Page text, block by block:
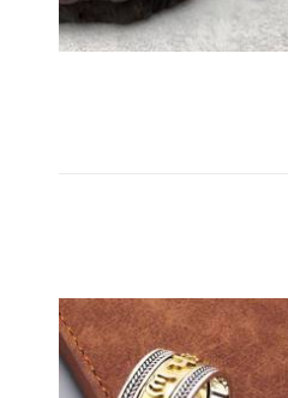
DETAILS